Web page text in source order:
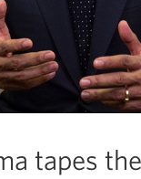
tapes